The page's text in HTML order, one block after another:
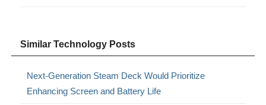
Similar Technology Posts
Next-Generation Steam Deck Would Prioritize
Enhancing Screen and Battery Life